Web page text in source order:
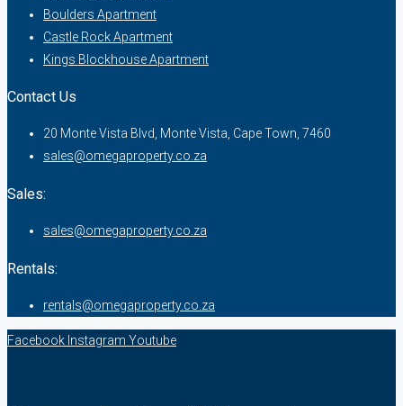
Boulders Apartment
Castle Rock Apartment
Kings Blockhouse Apartment
Contact Us
20 Monte Vista Blvd, Monte Vista, Cape Town, 7460
sales@omegaproperty.co.za
Sales:
sales@omegaproperty.co.za
Rentals:
rentals@omegaproperty.co.za
Facebook Instagram Youtube